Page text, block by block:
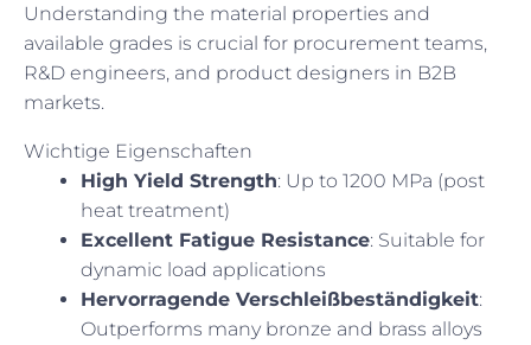
Understanding the material properties and
available grades is crucial for procurement teams,
R&D engineers, and product designers in B2B
markets.
Wichtige Eigenschaften
High Yield Strength: Up to 1200 MPa (post
heat treatment)
Excellent Fatigue Resistance: Suitable for
dynamic load applications
Hervorragende Verschleißbeständigkeit:
Outperforms many bronze and brass alloys